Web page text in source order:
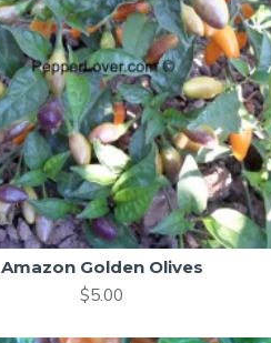
Amazon Golden Olives
$5.00